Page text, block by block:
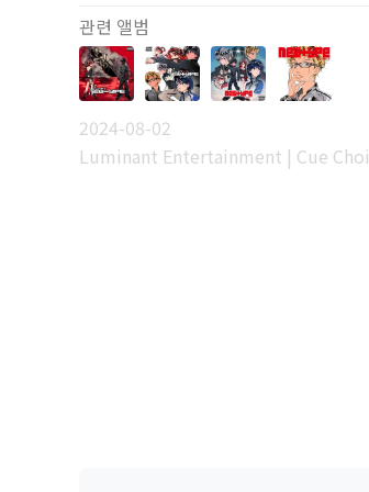
관련 앨범
2024-08-02
Luminant Entertainment | Cue Choi